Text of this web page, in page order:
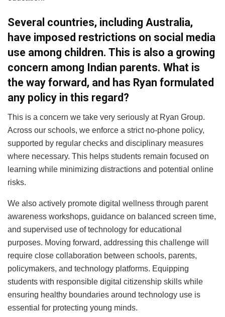
Several countries, including Australia,
have imposed restrictions on social media
use among children. This is also a growing
concern among Indian parents. What is
the way forward, and has Ryan formulated
any policy in this regard?
This is a concern we take very seriously at Ryan Group.
Across our schools, we enforce a strict no-phone policy,
supported by regular checks and disciplinary measures
where necessary. This helps students remain focused on
learning while minimizing distractions and potential online
risks.
We also actively promote digital wellness through parent
awareness workshops, guidance on balanced screen time,
and supervised use of technology for educational
purposes. Moving forward, addressing this challenge will
require close collaboration between schools, parents,
policymakers, and technology platforms. Equipping
students with responsible digital citizenship skills while
ensuring healthy boundaries around technology use is
essential for protecting young minds.